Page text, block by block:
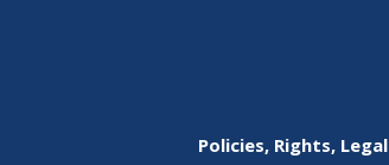
Policies, Rights, Legal